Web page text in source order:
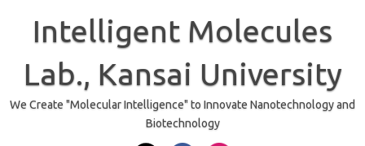
Intelligent Molecules
Lab., Kansai University
We Create "Molecular Intelligence" to Innovate Nanotechnology and
Biotechnology